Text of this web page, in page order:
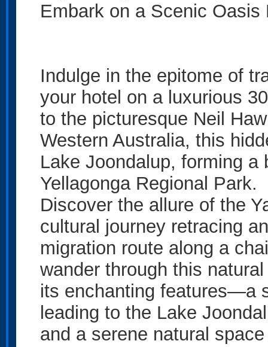
Embark on a Scenic
Indulge in the epitome of
your hotel on a luxurious
to the picturesque Neil
Western Australia, this
Lake Joondalup, forming
Yellagonga Regional Park.
Discover the allure of the
cultural journey retracing
migration route along a
wander through this
its enchanting features—a
leading to the Lake
and a serene natural